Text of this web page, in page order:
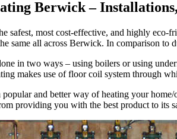
Berwick –
safest, most cost-effective, and highly
same all across Berwick. In comparison to
in two ways – using boilers or using
makes use of floor coil system through
and better way of heating your
providing you with the best product to its